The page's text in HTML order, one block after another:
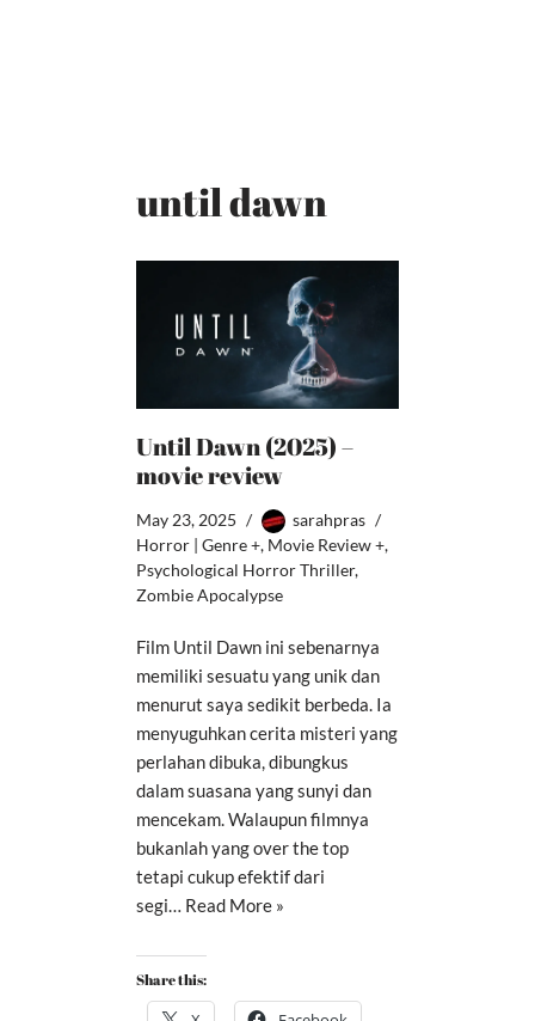
until dawn
Until Dawn (2025) –
movie review
May 23, 2025
sarahpras
Horror | Genre +, Movie Review +,
Psychological Horror Thriller,
Zombie Apocalypse
Film Until Dawn ini sebenarnya
memiliki sesuatu yang unik dan
menurut saya sedikit berbeda. Ia
menyuguhkan cerita misteri yang
perlahan dibuka, dibungkus
dalam suasana yang sunyi dan
mencekam. Walaupun filmnya
bukanlah yang over the top
tetapi cukup efektif dari
segi… Read More »
Share this: